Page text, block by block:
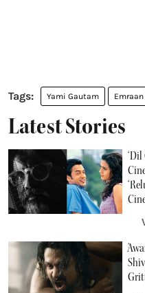
Yami Gautam
Latest Stories